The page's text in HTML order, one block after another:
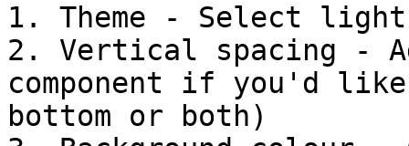
1. Theme - Select
2. Vertical spacing -
component if you'd
bottom or both)